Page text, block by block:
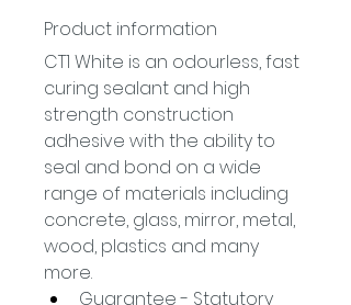
Product information
CT1 White is an odourless, fast
curing sealant and high
strength construction
adhesive with the ability to
seal and bond on a wide
range of materials including
concrete, glass, mirror, metal,
wood, plastics and many
more.
Guarantee - Statutory